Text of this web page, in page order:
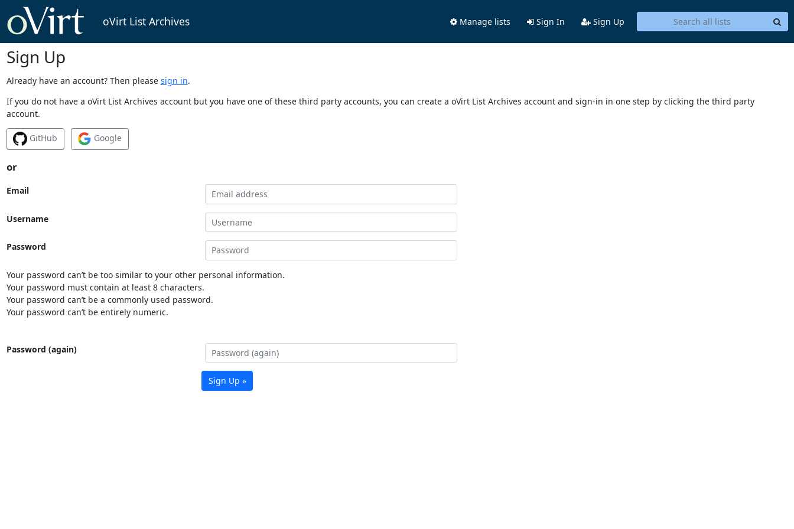
oVirt List Archives Manage lists Sign In Sign Up
Sign Up
Already have an account? Then please sign in.
If you do not have a oVirt List Archives account but you have one of these third party accounts, you can create a oVirt List Archives account and sign-in in one step by clicking the third party
account.
GitHub Google
or
Email
Username
Password
Your password can’t be too similar to your other personal information.
Your password must contain at least 8 characters.
Your password can’t be a commonly used password.
Your password can’t be entirely numeric.
Password (again)
Sign Up »